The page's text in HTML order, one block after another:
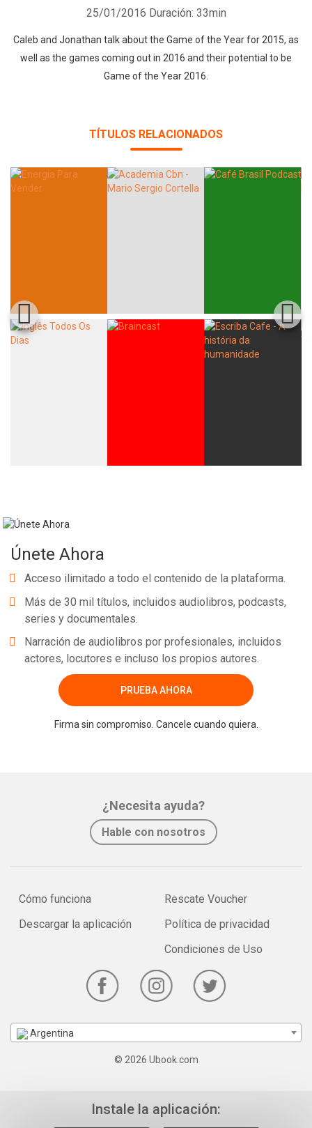
25/01/2016 Duración: 33min
Caleb and Jonathan talk about the Game of the Year for 2015, as
well as the games coming out in 2016 and their potential to be
Game of the Year 2016.
TÍTULOS RELACIONADOS
Únete Ahora
Acceso ilimitado a todo el contenido de la plataforma.
Más de 30 mil títulos, incluidos audiolibros, podcasts,
series y documentales.
Narración de audiolibros por profesionales, incluidos
actores, locutores e incluso los propios autores.
PRUEBA AHORA
Firma sin compromiso. Cancele cuando quiera.
¿Necesita ayuda?
Hable con nosotros
Cómo funciona
Descargar la aplicación
Rescate Voucher
Política de privacidad
Condiciones de Uso
Argentina
© 2026 Ubook.com
Instale la aplicación:
Facebook Twitter